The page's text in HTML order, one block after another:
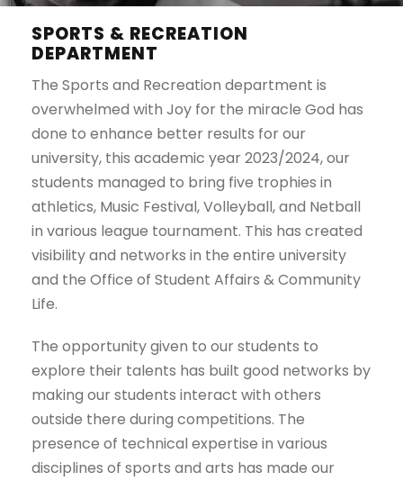
SPORTS & RECREATION
DEPARTMENT
The Sports and Recreation department is
overwhelmed with Joy for the miracle God has
done to enhance better results for our
university, this academic year 2023/2024, our
students managed to bring five trophies in
athletics, Music Festival, Volleyball, and Netball
in various league tournament. This has created
visibility and networks in the entire university
and the Office of Student Affairs & Community
Life.
The opportunity given to our students to
explore their talents has built good networks by
making our students interact with others
outside there during competitions. The
presence of technical expertise in various
disciplines of sports and arts has made our